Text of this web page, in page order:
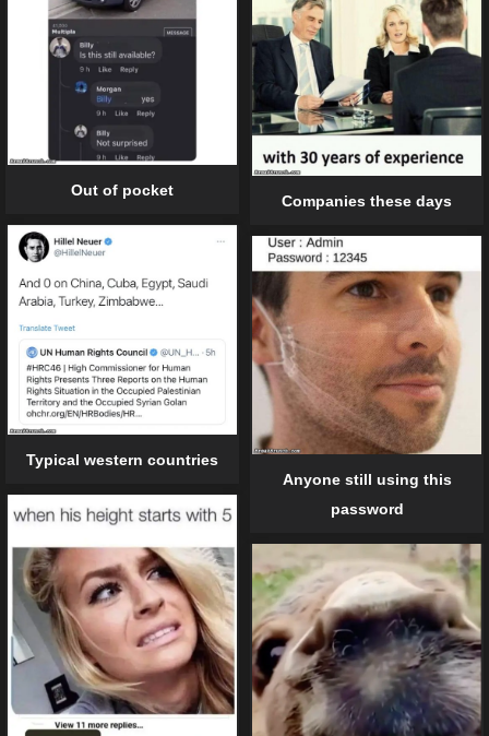
Out of pocket
Companies these days
Typical western countries
Anyone still using this
password